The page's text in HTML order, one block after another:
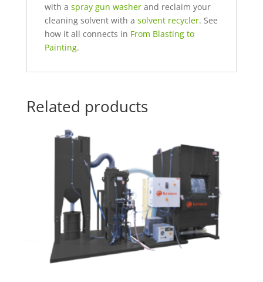
with a spray gun washerand reclaim your
cleaning solvent with a solvent recycler. See
how it all connects in From Blasting to
Painting.
Related products